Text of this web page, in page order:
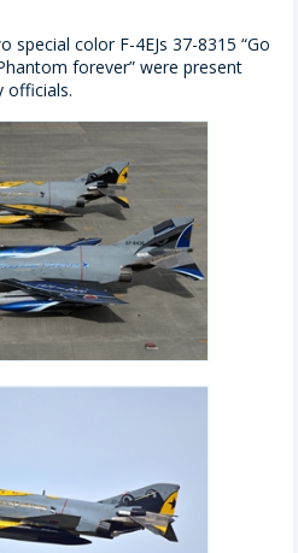
color F-4EJs 37-8315 “Go
forever” were present
officials.